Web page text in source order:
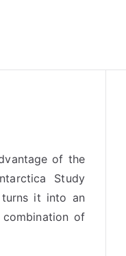
of the
Study
turns it into an
of